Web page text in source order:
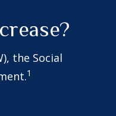
the Social
1